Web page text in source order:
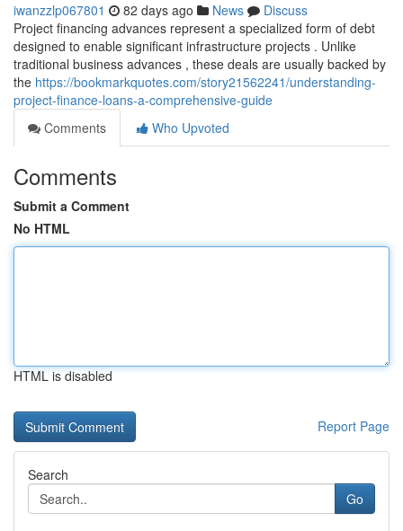
iwanzzlp067801 82 days ago News
Discuss
Project financing advances represent a specialized form of debt
designed to enable significant infrastructure projects . Unlike
traditional business advances , these deals are usually backed by
the https://bookmarkquotes.com/story21562241/understanding-
project-finance-loans-a-comprehensive-guide
Comments
Who Upvoted
Comments
Submit a Comment
No HTML
HTML is disabled
Report Page
Search
Go